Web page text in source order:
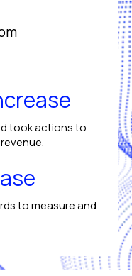
took actions to
to measure and